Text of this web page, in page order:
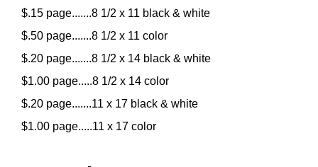
$.15 page.......8 1/2 x 11 black & white
$.50 page.......8 1/2 x 11 color
$.20 page.......8 1/2 x 14 black & white
$1.00 page.....8 1/2 x 14 color
$.20 page.......11 x 17 black & white
$1.00 page.....11 x 17 color